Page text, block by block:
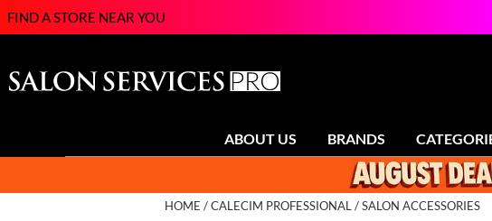
FIND A STORE NEAR YOU
ABOUT US BRANDS
HOME CALECIM PROFESSIONAL SALON ACCESSORIES